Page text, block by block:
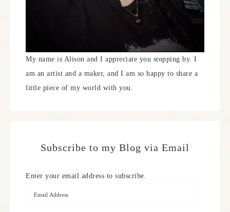
My name is Alison and I appreciate you stopping by. I
am an artist and a maker, and I am so happy to share a
little piece of my world with you.
Subscribe to my Blog via Email
Enter your email address to subscribe.